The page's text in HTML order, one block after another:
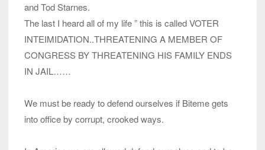
and Tod Starnes.
The last I heard all of my life ” this is called VOTER
INTEIMIDATION..THREATENING A MEMBER OF
CONGRESS BY THREATENING HIS FAMILY ENDS
IN JAIL……
We must be ready to defend ourselves if Biteme gets
into office by corrupt, crooked ways.